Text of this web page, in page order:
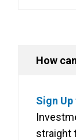
How
Sign
straight